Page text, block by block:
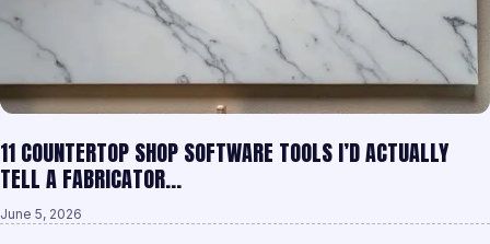
11 COUNTERTOP SHOP SOFTWARE TOOLS I’D ACTUALLY
TELL A FABRICATOR…
June 5, 2026